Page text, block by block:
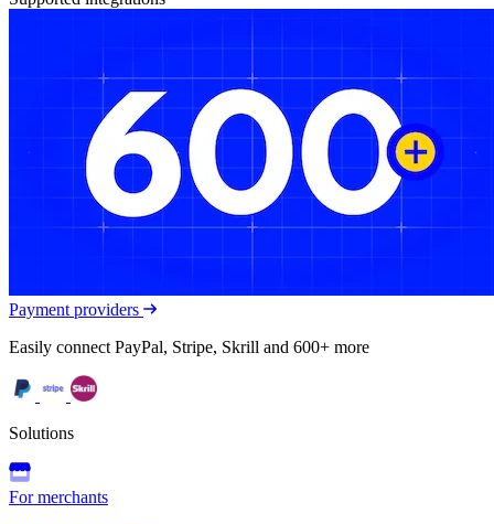
Payment providers
Easily connect PayPal, Stripe, Skrill and 600+ more
Solutions
For merchants